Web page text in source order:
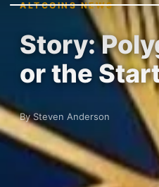
ALTCOINS NEWS
Story:
or the
By Steven Anderson